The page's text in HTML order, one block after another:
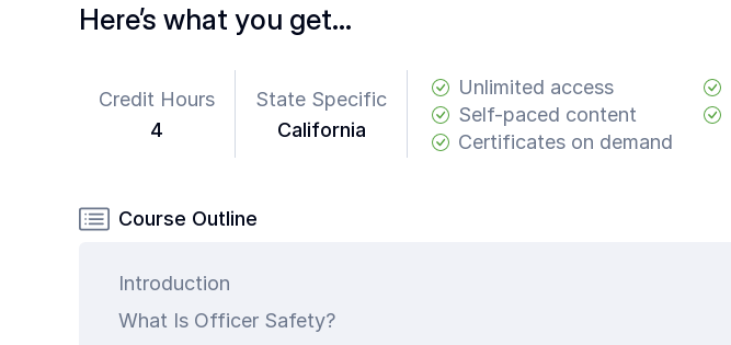
Here’s what you get…
Unlimited access
Self-paced content
Certificates on demand
Credit Hours
4
State Specific
California
Course Outline
Introduction
What Is Officer Safety?
Common
Questions